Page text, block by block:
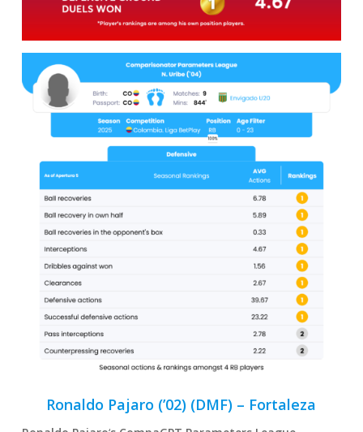
Ronaldo Pajaro (’02) (DMF) – Fortaleza